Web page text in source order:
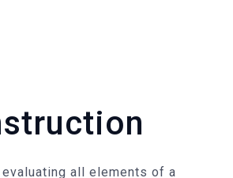
all elements of a